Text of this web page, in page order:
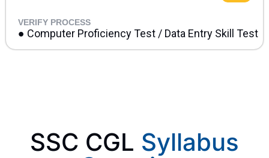
VERIFY PROCESS
● Computer Proficiency Test / Data Entry Skill Test
SSC CGL Syllabus